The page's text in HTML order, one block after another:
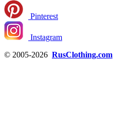
Pinterest
Instagram
© 2005-2026 RusClothing.com